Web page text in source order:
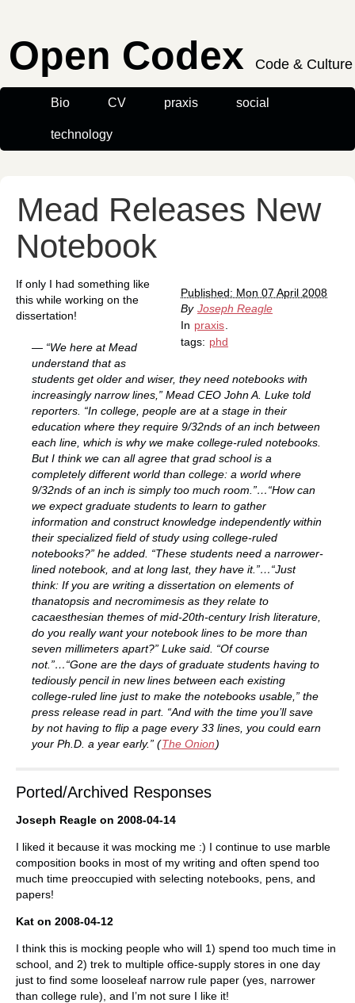
Open Codex Code & Culture
Bio CV praxis social
technology
Mead Releases New
Notebook
Published: Mon 07 April 2008
By Joseph Reagle
In praxis
tags: phd
If only I had something like
this while working on the
dissertation!
— “We here at Mead
understand that as
students get older and wiser, they need notebooks with
increasingly narrow lines,” Mead CEO John A. Luke told
reporters. “In college, people are at a stage in their
education where they require 9/32nds of an inch between
each line, which is why we make college-ruled notebooks.
But I think we can all agree that grad school is a
completely different world than college: a world where
9/32nds of an inch is simply too much room.”…“How can
we expect graduate students to learn to gather
information and construct knowledge independently within
their specialized field of study using college-ruled
notebooks?” he added. “These students need a narrower-
lined notebook, and at long last, they have it.”…“Just
think: If you are writing a dissertation on elements of
thanatopsis and necromimesis as they relate to
cacaesthesian themes of mid-20th-century Irish literature,
do you really want your notebook lines to be more than
seven millimeters apart?” Luke said. “Of course
not.”…“Gone are the days of graduate students having to
tediously pencil in new lines between each existing
college-ruled line just to make the notebooks usable,” the
press release read in part. “And with the time you’ll save
by not having to flip a page every 33 lines, you could earn
your Ph.D. a year early.” (The Onion)
Ported/Archived Responses
Joseph Reagle on 2008-04-14
I liked it because it was mocking me :) I continue to use marble
composition books in most of my writing and often spend too
much time preoccupied with selecting notebooks, pens, and
papers!
Kat on 2008-04-12
I think this is mocking people who will 1) spend too much time in
school, and 2) trek to multiple office-supply stores in one day
just to find some looseleaf narrow rule paper (yes, narrower
than college rule), and I’m not sure I like it!